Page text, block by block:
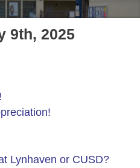
9th, 2025
Lynhaven or CUSD?